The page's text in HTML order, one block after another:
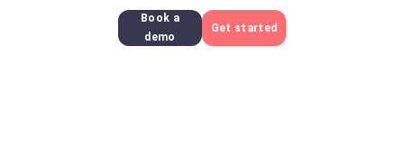
Book a
demo
Get started